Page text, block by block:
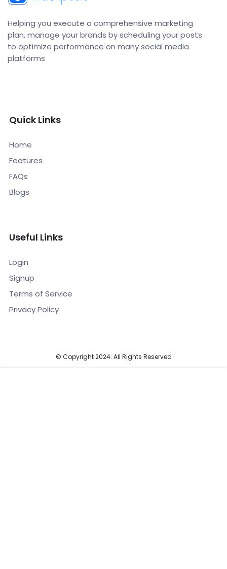
Helping you execute a comprehensive marketing
plan, manage your brands by scheduling your posts
to optimize performance on many social media
platforms
Quick Links
Home
Features
FAQs
Blogs
Useful Links
Login
Signup
Terms of Service
Privacy Policy
© Copyright 2024. All Rights Reserved